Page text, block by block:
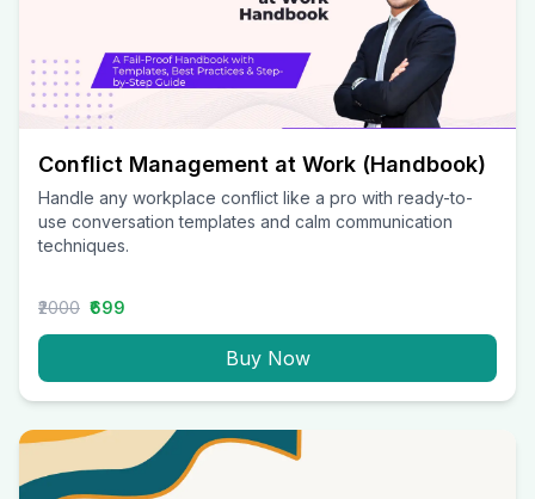
Conflict Management at Work (Handbook)
Handle any workplace conflict like a pro with ready-to-
use conversation templates and calm communication
techniques.
₹2000 ₹699
Buy Now